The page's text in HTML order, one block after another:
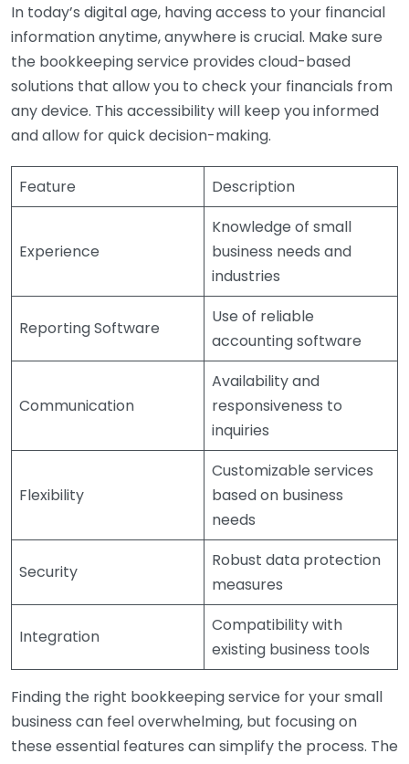
In today’s digital age, having access to your financial
information anytime, anywhere is crucial. Make sure
the bookkeeping service provides cloud-based
solutions that allow you to check your financials from
any device. This accessibility will keep you informed
and allow for quick decision-making.
Feature Description
Experience
Knowledge of small
business needs and
industries
Reporting Software
Use of reliable
accounting software
Communication
Availability and
responsiveness to
inquiries
Flexibility
Customizable services
based on business
needs
Security
Robust data protection
measures
Integration
Compatibility with
existing business tools
Finding the right bookkeeping service for your small
business can feel overwhelming, but focusing on
these essential features can simplify the process. The